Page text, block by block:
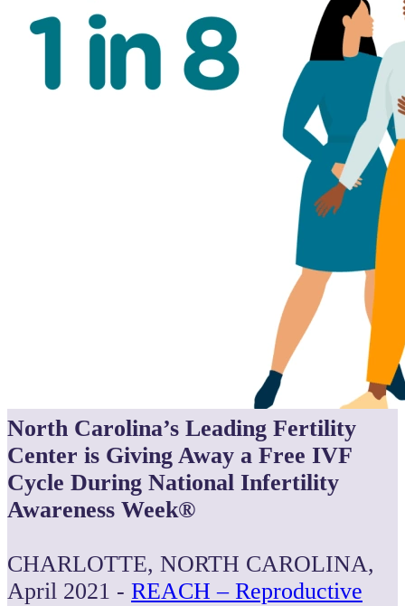
North Carolina’s Leading Fertility
Center is Giving Away a Free IVF
Cycle During National Infertility
Awareness Week®
CHARLOTTE, NORTH CAROLINA,
April 2021 - REACH – Reproductive